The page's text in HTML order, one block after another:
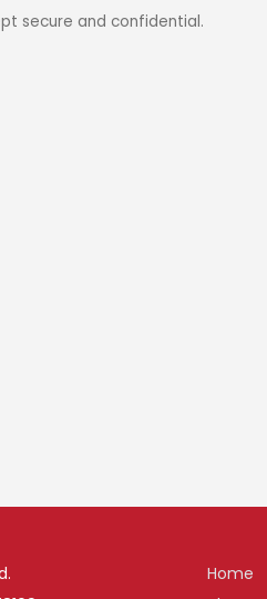
secure and confidential.
Home